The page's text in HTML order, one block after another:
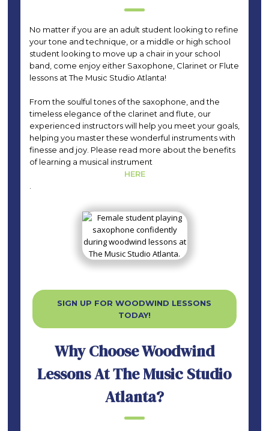
No matter if you are an adult student looking to refine
your tone and technique, or a middle or high school
student looking to move up a chair in your school
band, come enjoy either Saxophone, Clarinet or Flute
lessons at The Music Studio Atlanta!
From the soulful tones of the saxophone, and the
timeless elegance of the clarinet and flute, our
experienced instructors will help you meet your goals,
helping you master these wonderful instruments with
finesse and joy. Please read more about the benefits
of learning a musical instrument
HERE
SIGN UP FOR WOODWIND LESSONS
TODAY!
Why Choose Woodwind
Lessons At The Music Studio
Atlanta?